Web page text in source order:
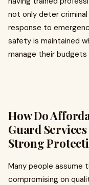
not only deter
response to
safety is maintained
manage their
How Do
Guard
Strong
Many people assume
compromising on